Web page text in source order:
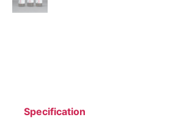
Specification